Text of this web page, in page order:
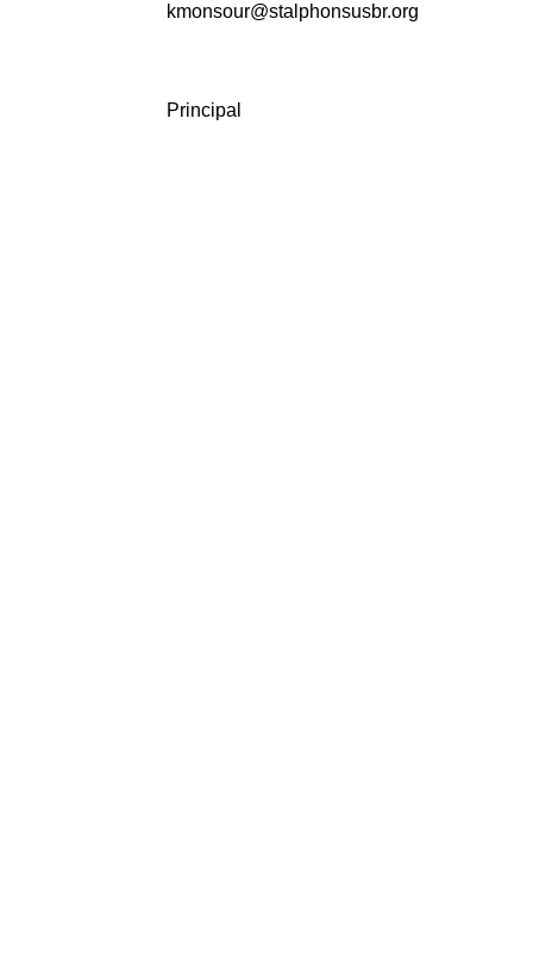
kmonsour@stalphonsusbr.org
Principal